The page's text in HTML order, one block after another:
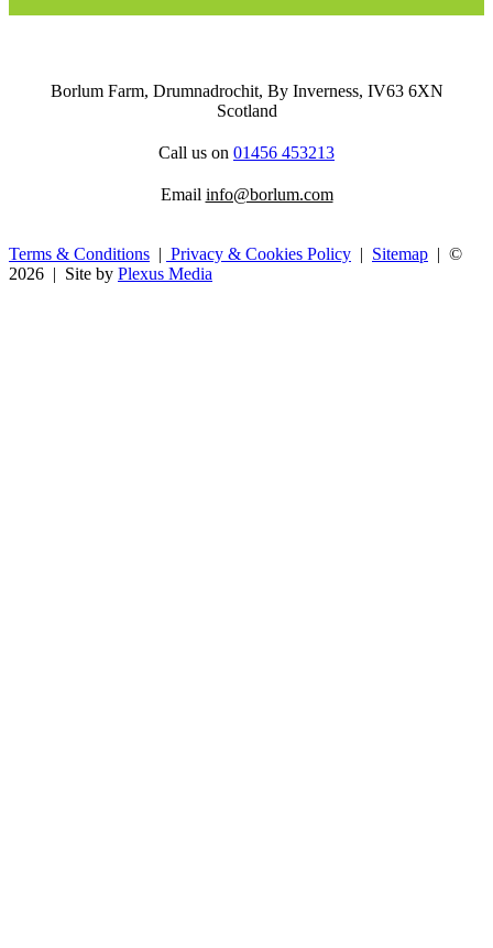
Borlum Farm, Drumnadrochit, By Inverness, IV63 6XN
Scotland
Call us on 01456 453213
Email info@borlum.com
Terms & Conditions | Privacy & Cookies Policy | Sitemap | ©
2026 | Site by Plexus Media